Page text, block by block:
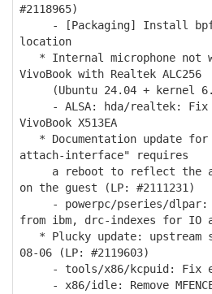
#2118965)
- [Packaging] Install bpf
location
* Internal microphone not
VivoBook with Realtek ALC256
(Ubuntu 24.04 + kernel
- ALSA: hda/realtek: Fix
VivoBook X513EA
* Documentation update for
attach-interface" requires
a reboot to reflect the
on the guest (LP: #2111231)
- powerpc/pseries/dlpar:
from ibm, drc-indexes for IO
* Plucky update: upstream
08-06 (LP: #2119603)
- tools/x86/kcpuid: Fix
- x86/idle: Remove